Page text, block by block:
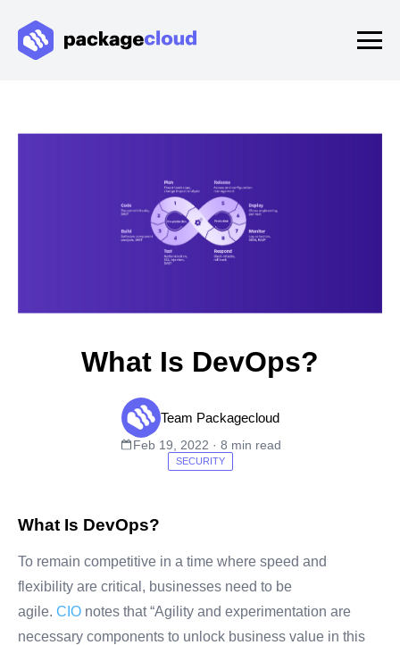
What Is DevOps?
Team Packagecloud
Feb 19, 2022 · 8 min read
SECURITY
What Is DevOps?
To remain competitive in a time where speed and
flexibility are critical, businesses need to be
agile. CIO notes that “Agility and experimentation are
necessary components to unlock business value in this